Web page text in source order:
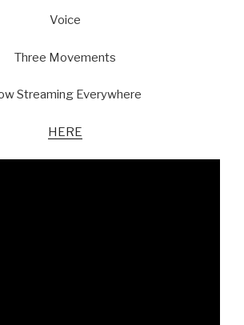
Voice
Three Movements
Streaming Everywhere
HERE